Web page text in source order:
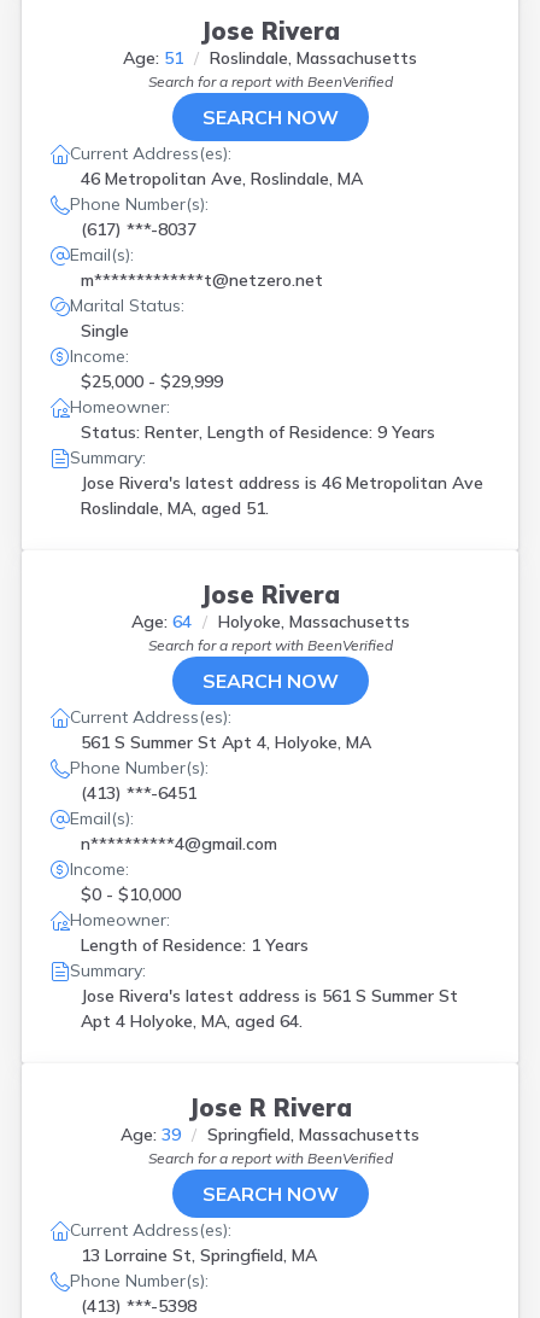
Jose Rivera
Age: 51 Roslindale, Massachusetts
Search for a report with BeenVerified
SEARCH NOW
Current Address(es):
46 Metropolitan Ave, Roslindale, MA
Phone Number(s):
(617) ***-8037
Email(s):
m*************t@netzero.net
Marital Status:
Single
Income:
$25,000 - $29,999
Homeowner:
Status: Renter, Length of Residence: 9 Years
Summary:
Jose Rivera's latest address is 46 Metropolitan Ave
Roslindale, MA, aged 51.
Jose Rivera
Age: 64 Holyoke, Massachusetts
Search for a report with BeenVerified
SEARCH NOW
Current Address(es):
561 S Summer St Apt 4, Holyoke, MA
Phone Number(s):
(413) ***-6451
Email(s):
n**********4@gmail.com
Income:
$0 - $10,000
Homeowner:
Length of Residence: 1 Years
Summary:
Jose Rivera's latest address is 561 S Summer St
Apt 4 Holyoke, MA, aged 64.
Jose R Rivera
Age: 39 Springfield, Massachusetts
Search for a report with BeenVerified
SEARCH NOW
Current Address(es):
13 Lorraine St, Springfield, MA
Phone Number(s):
(413) ***-5398